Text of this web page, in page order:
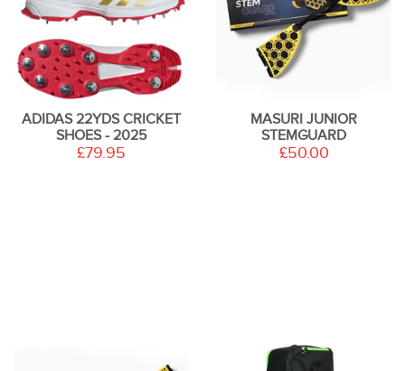
ADIDAS 22YDS CRICKET
SHOES - 2025
£79.95
MASURI JUNIOR
STEMGUARD
£50.00